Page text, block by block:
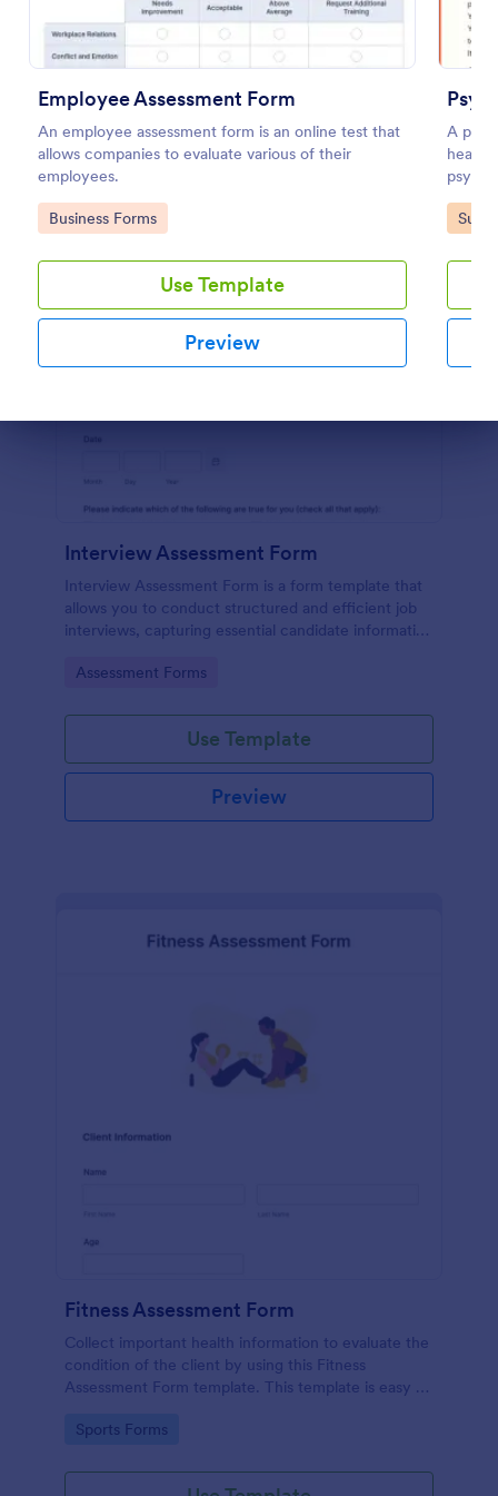
Employee Assessment Form
An employee assessment form is an online test that
allows companies to evaluate various of their
employees.
Go to Category:
Business Forms
Use Template
Preview
A
health
Go
Preview
Interview Assessment Form
Interview Assessment Form is a form template that
allows you to conduct structured and efficient job
interviews, capturing essential candidate information
design.
Go to Category:
Assessment Forms
Use Template
Preview
Fitness Assessment Form
Collect important health information to evaluate the
condition of the client by using this Fitness
Assessment Form template. This template is easy to
Go to Category:
Sports Forms